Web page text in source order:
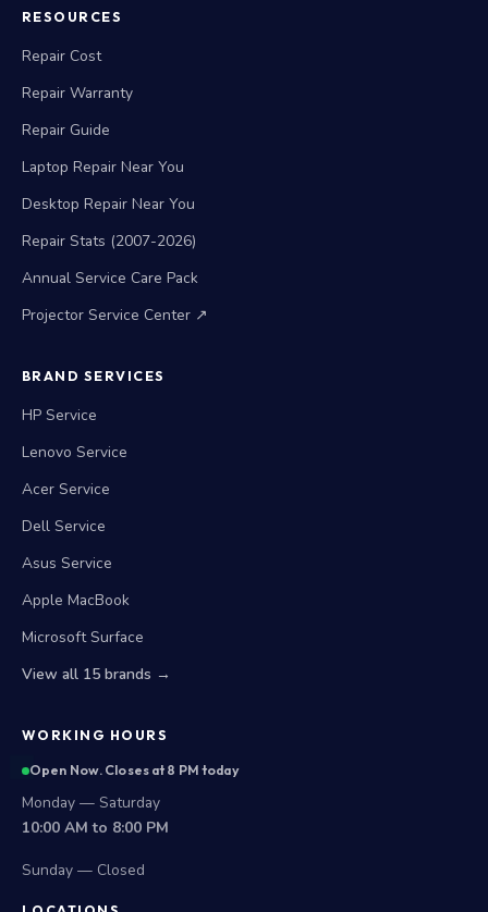
RESOURCES
Repair Cost
Repair Warranty
Repair Guide
Laptop Repair Near You
Desktop Repair Near You
Repair Stats (2007-2026)
Annual Service Care Pack
Projector Service Center ↗
BRAND SERVICES
HP Service
Lenovo Service
Acer Service
Dell Service
Asus Service
Apple MacBook
Microsoft Surface
View all 15 brands →
WORKING HOURS
Open Now. Closes at 8 PM today
Monday — Saturday
10:00 AM to 8:00 PM
Sunday — Closed